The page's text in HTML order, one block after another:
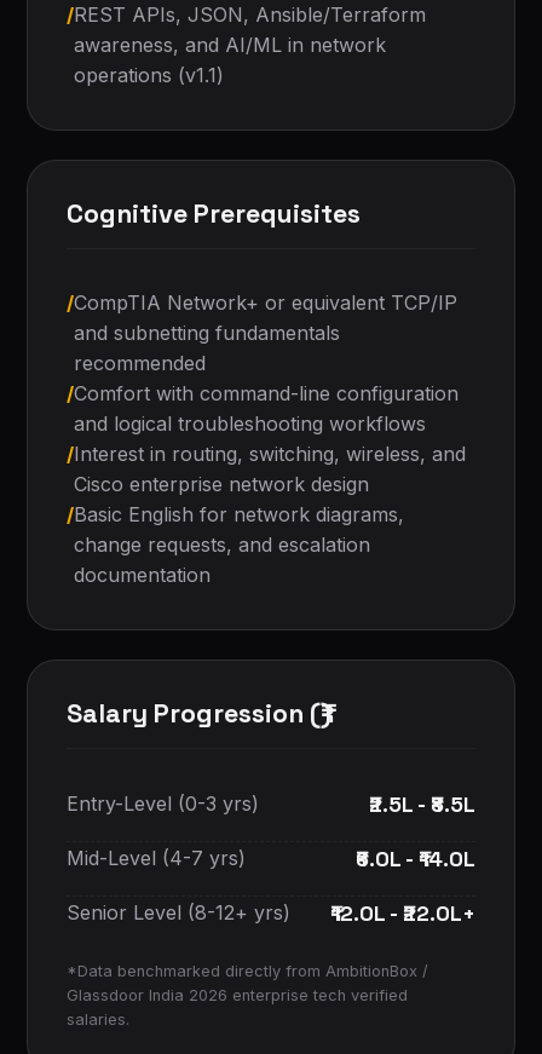
/REST APIs, JSON, Ansible/Terraform
awareness, and AI/ML in network
operations (v1.1)
Cognitive Prerequisites
/CompTIA Network+ or equivalent TCP/IP
and subnetting fundamentals
recommended
/Comfort with command-line configuration
and logical troubleshooting workflows
/Interest in routing, switching, wireless, and
Cisco enterprise network design
/Basic English for network diagrams,
change requests, and escalation
documentation
Salary Progression (₹)
Entry-Level (0-3 yrs) ₹2.5L - ₹8.5L
Mid-Level (4-7 yrs) ₹6.0L - ₹14.0L
Senior Level (8-12+ yrs) ₹12.0L - ₹22.0L+
*Data benchmarked directly from AmbitionBox /
Glassdoor India 2026 enterprise tech verified
salaries.